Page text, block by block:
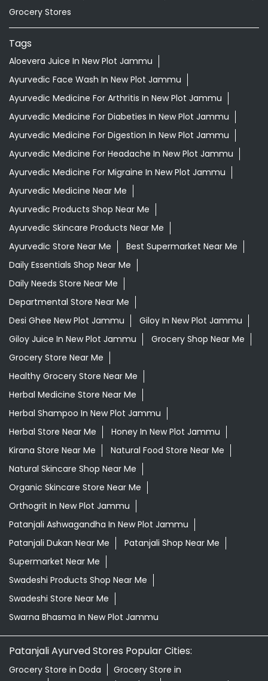
Grocery Stores
Tags
Aloevera Juice In New Plot Jammu
Ayurvedic Face Wash In New Plot Jammu
Ayurvedic Medicine For Arthritis In New Plot Jammu
Ayurvedic Medicine For Diabeties In New Plot Jammu
Ayurvedic Medicine For Digestion In New Plot Jammu
Ayurvedic Medicine For Headache In New Plot Jammu
Ayurvedic Medicine For Migraine In New Plot Jammu
Ayurvedic Medicine Near Me
Ayurvedic Products Shop Near Me
Ayurvedic Skincare Products Near Me
Ayurvedic Store Near Me
Best Supermarket Near Me
Daily Essentials Shop Near Me
Daily Needs Store Near Me
Departmental Store Near Me
Desi Ghee New Plot Jammu
Giloy In New Plot Jammu
Giloy Juice In New Plot Jammu
Grocery Shop Near Me
Grocery Store Near Me
Healthy Grocery Store Near Me
Herbal Medicine Store Near Me
Herbal Shampoo In New Plot Jammu
Herbal Store Near Me
Honey In New Plot Jammu
Kirana Store Near Me
Natural Food Store Near Me
Natural Skincare Shop Near Me
Organic Skincare Store Near Me
Orthogrit In New Plot Jammu
Patanjali Ashwagandha In New Plot Jammu
Patanjali Dukan Near Me
Patanjali Shop Near Me
Supermarket Near Me
Swadeshi Products Shop Near Me
Swadeshi Store Near Me
Swarna Bhasma In New Plot Jammu
Patanjali Ayurved Stores Popular Cities:
Grocery Store in Doda
Grocery Store in